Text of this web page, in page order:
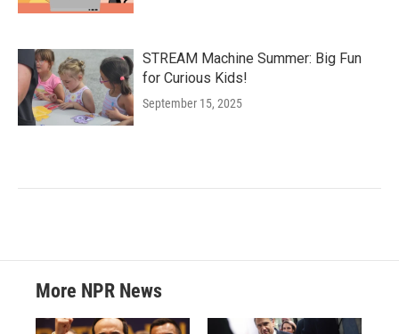
STREAM Machine Summer: Big Fun
for Curious Kids!
September 15, 2025
More NPR News